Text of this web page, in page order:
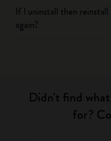
If I uninstall then
again?
Didn't find
for?